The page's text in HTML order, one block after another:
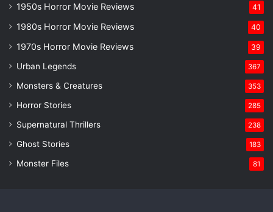
1950s Horror Movie Reviews 41
1980s Horror Movie Reviews 40
1970s Horror Movie Reviews 39
Urban Legends 367
Monsters & Creatures 353
Horror Stories 285
Supernatural Thrillers 238
Ghost Stories 183
Monster Files 81